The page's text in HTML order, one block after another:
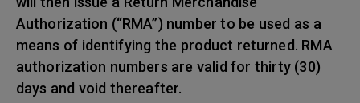
Authorization (“RMA”) number to be used as a
means of identifying the product returned. RMA
authorization numbers are valid for thirty (30)
days and void thereafter.